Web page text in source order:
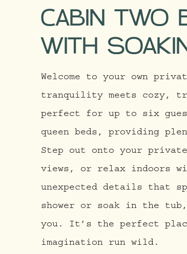
CABIN TWO
WITH
Welcome to your own
tranquility meets cozy,
perfect for up to six
queen beds, providing
Step out onto your
views, or relax indoors
unexpected details that
shower or soak in the
you. It’s the perfect
imagination run wild.